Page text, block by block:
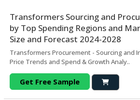
Transformers Sourcing and
by Top Spending Regions and
Size and Forecast 2024-2028
Transformers Procurement - Sourcing and
Price Trends and Spend & Growth Analy..
Get Free Sample